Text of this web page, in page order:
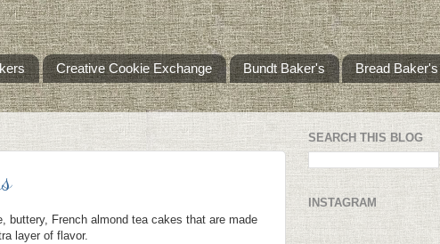
Creative Cookie Exchange Bundt Baker's
Bread Baker's
buttery, French almond tea cakes that are made
layer of flavor.
SEARCH THIS BLOG
INSTAGRAM